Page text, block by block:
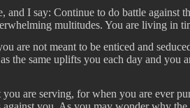
and I say: Continue to do battle
multitudes. You are living in
are not meant to be enticed and
the same uplifts you each day and
are serving, for when you are ever